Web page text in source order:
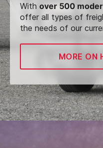
With over 500
offer all types of
the needs of our
MORE ON